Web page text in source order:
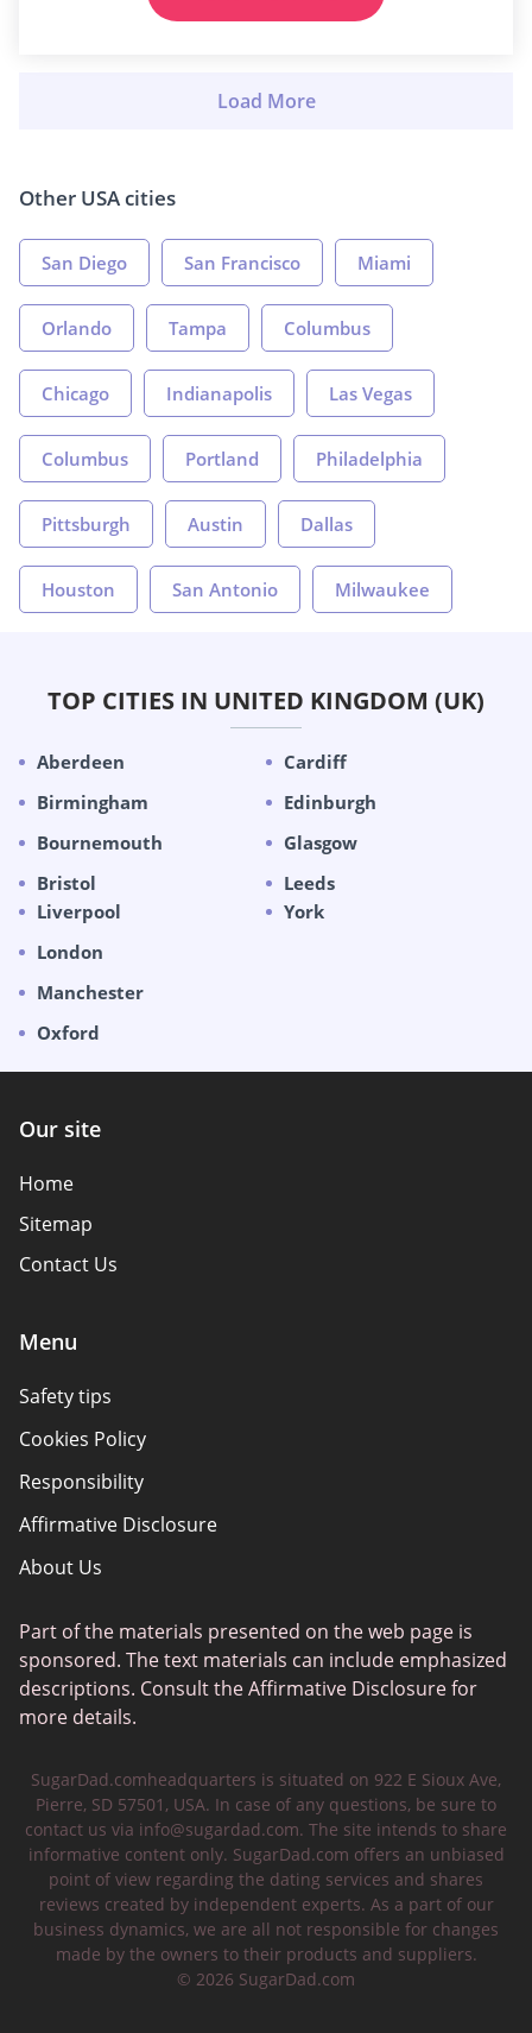
Other USA cities
San Diego San Francisco Miami
Orlando Tampa Columbus
Chicago Indianapolis Las Vegas
Columbus Portland Philadelphia
Pittsburgh Austin Dallas
Houston San Antonio Milwaukee
TOP CITIES IN UNITED KINGDOM (UK)
Aberdeen
Birmingham
Bournemouth
Bristol
Cardiff
Edinburgh
Glasgow
Leeds
Liverpool
London
Manchester
Oxford
York
Our site
Home
Sitemap
Contact Us
Menu
Safety tips
Cookies Policy
Responsibility
Affirmative Disclosure
About Us
Part of the materials presented on the web page is
sponsored. The text materials can include emphasized
descriptions. Consult the Affirmative Disclosure for
more details.
SugarDad.comheadquarters is situated on 922 E Sioux Ave,
Pierre, SD 57501, USA. In case of any questions, be sure to
contact us via info@sugardad.com. The site intends to share
informative content only. SugarDad.com offers an unbiased
point of view regarding the dating services and shares
reviews created by independent experts. As a part of our
business dynamics, we are all not responsible for changes
made by the owners to their products and suppliers.
© 2026 SugarDad.com